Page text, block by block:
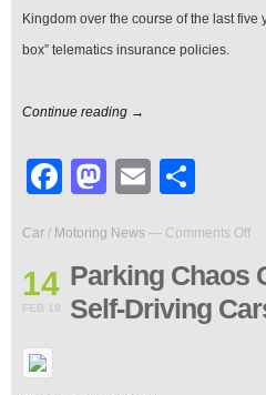
Kingdom over the course of the last five
box” telematics insurance policies.
Continue reading →
Facebook
Mastodon
Email
Car / Motoring News — Comments Offon
14
FEB 19
Parking Chaos
Self-Driving